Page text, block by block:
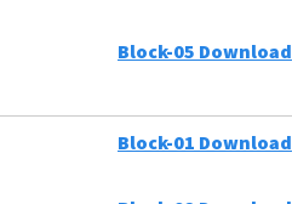
Block-05 Download
Block-01 Download